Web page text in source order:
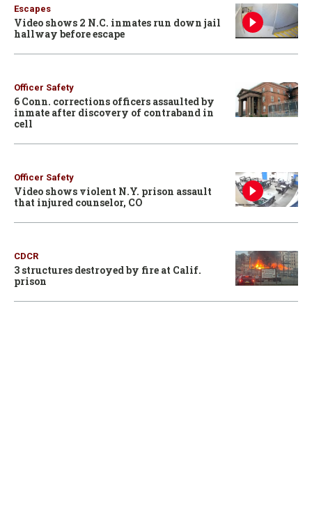
Escapes
Video shows 2 N.C. inmates run down jail
hallway before escape
Officer Safety
6 Conn. corrections officers assaulted by
inmate after discovery of contraband in
cell
Officer Safety
Video shows violent N.Y. prison assault
that injured counselor, CO
CDCR
3 structures destroyed by fire at Calif.
prison